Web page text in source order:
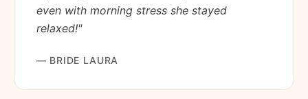
even with morning stress she stayed
relaxed!"
— BRIDE LAURA